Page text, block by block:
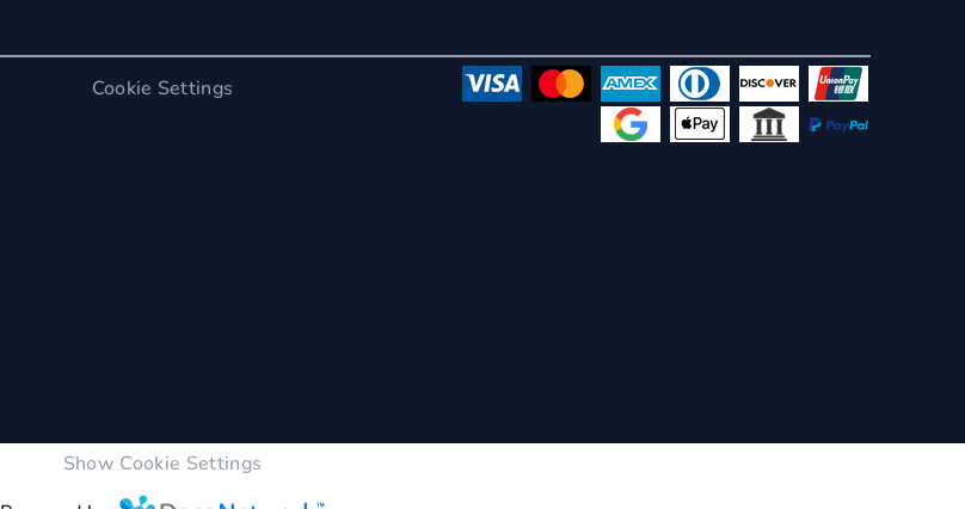
Cookie Settings
Show Cookie Settings